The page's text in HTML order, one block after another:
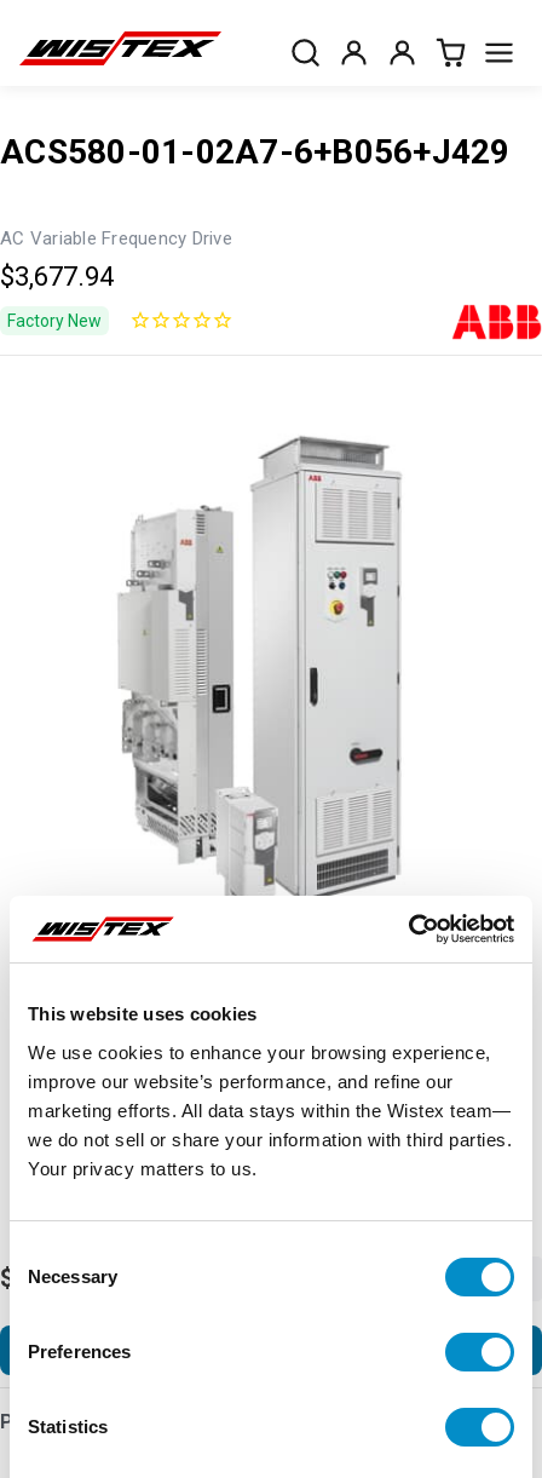
This website uses cookies
We use cookies to enhance your browsing experience,
improve our website’s performance, and refine our
marketing efforts. All data stays within the Wistex team—
we do not sell or share your information with third parties.
Your privacy matters to us.
Selection
Necessary
Preferences
Statistics
ACS580-01-02A7-6+B056+J429
AC Variable Frequency Drive
$3,677.94
Factory New
$3,677.94
Product Details